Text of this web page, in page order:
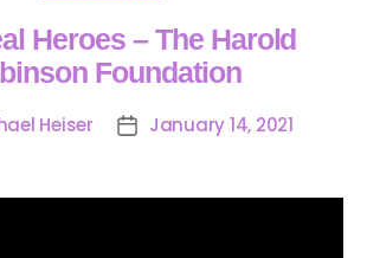
Heroes – The Harold
Foundation
Heiser January 14, 2021